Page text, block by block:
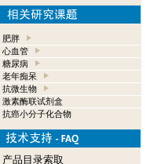
肥胖
心血管
糖尿病
老年痴呆
抗微生物
激素酶联试剂盒
抗癌小分子化合物
产品目录索取